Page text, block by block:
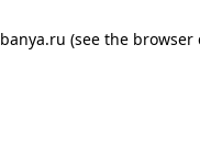
banya.ru (see the browser